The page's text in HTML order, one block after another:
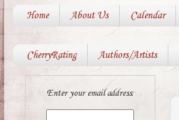
Home About Us Calendar
CherryRating Authors/Artists
Enter your email address: